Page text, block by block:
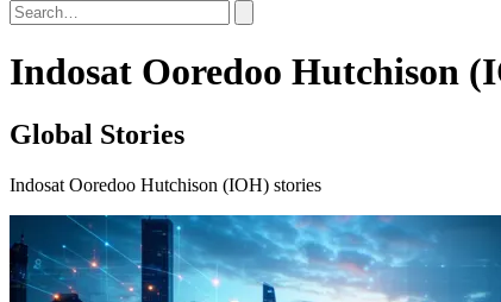
Indosat Ooredoo Hutchison
Global Stories
Indosat Ooredoo Hutchison (IOH) stories